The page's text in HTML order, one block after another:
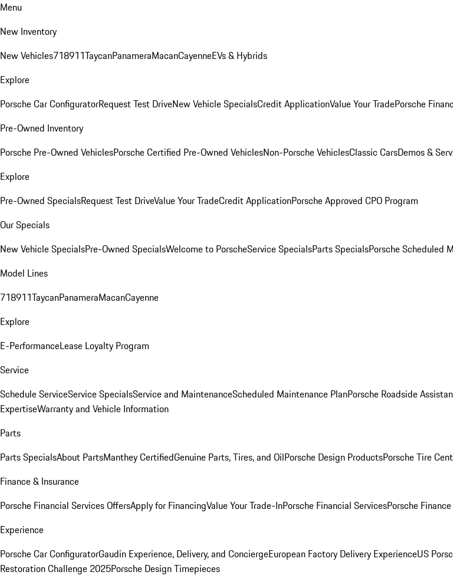
Menu
New Inventory
New Vehicles718911TaycanPanameraMacanCayenneEVs & Hybrids
Explore
Porsche Car ConfiguratorRequest Test DriveNew Vehicle SpecialsCredit ApplicationValue Your TradePorsche
Pre-Owned Inventory
Porsche Pre-Owned VehiclesPorsche Certified Pre-Owned VehiclesNon-Porsche VehiclesClassic CarsDemos &
Explore
Pre-Owned SpecialsRequest Test DriveValue Your TradeCredit ApplicationPorsche Approved CPO Program
Our Specials
New Vehicle SpecialsPre-Owned SpecialsWelcome to PorscheService SpecialsParts SpecialsPorsche Scheduled
Model Lines
718911TaycanPanameraMacanCayenne
Explore
E-PerformanceLease Loyalty Program
Service
Schedule ServiceService SpecialsService and MaintenanceScheduled Maintenance PlanPorsche Roadside
ExpertiseWarranty and Vehicle Information
Parts
Parts SpecialsAbout PartsManthey CertifiedGenuine Parts, Tires, and OilPorsche Design ProductsPorsche Tire
Finance & Insurance
Porsche Financial Services OffersApply for FinancingValue Your Trade-InPorsche Financial ServicesPorsche
Experience
Porsche Car ConfiguratorGaudin Experience, Delivery, and ConciergeEuropean Factory Delivery ExperienceUS
Restoration Challenge 2025Porsche Design Timepieces